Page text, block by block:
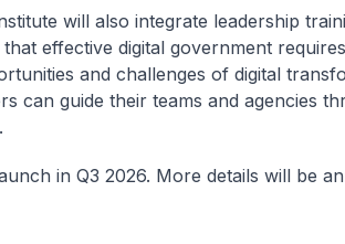
will also integrate leadership
effective digital government
and challenges of digital
can guide their teams and agencies
in Q3 2026. More details will be